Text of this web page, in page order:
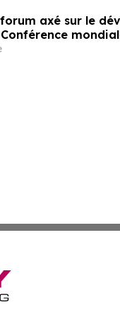
axé sur le
un nouvel élan au